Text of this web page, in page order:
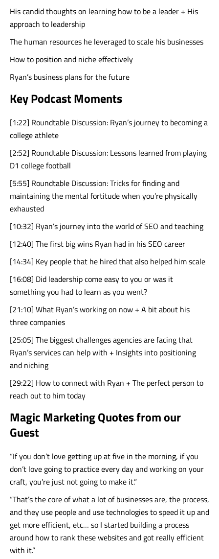
His candid thoughts on learning how to be a leader + His
approach to leadership
The human resources he leveraged to scale his businesses
How to position and niche effectively
Ryan’s business plans for the future
Key Podcast Moments
[1:22] Roundtable Discussion: Ryan’s journey to becoming a
college athlete
[2:52] Roundtable Discussion: Lessons learned from playing
D1 college football
[5:55] Roundtable Discussion: Tricks for finding and
maintaining the mental fortitude when you’re physically
exhausted
[10:32] Ryan’s journey into the world of SEO and teaching
[12:40] The first big wins Ryan had in his SEO career
[14:34] Key people that he hired that also helped him scale
[16:08] Did leadership come easy to you or was it
something you had to learn as you went?
[21:10] What Ryan’s working on now + A bit about his
three companies
[25:05] The biggest challenges agencies are facing that
Ryan’s services can help with + Insights into positioning
and niching
[29:22] How to connect with Ryan + The perfect person to
reach out to him today
Magic Marketing Quotes from our
Guest
“If you don’t love getting up at five in the morning, if you
don’t love going to practice every day and working on your
craft, you’re just not going to make it.”
“That’s the core of what a lot of businesses are, the process,
and they use people and use technologies to speed it up and
get more efficient, etc… so I started building a process
around how to rank these websites and got really efficient
with it.”